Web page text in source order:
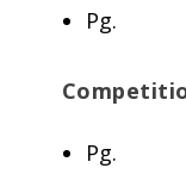
Pg.
Pg.